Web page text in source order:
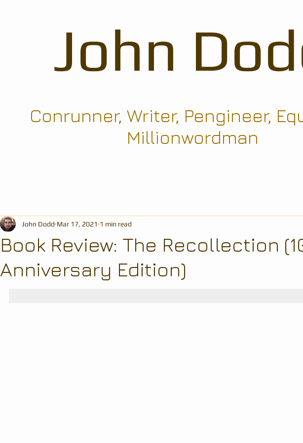
John
Conrunner, Writer, Pengineer,
Millionwordman
Book Review: The Recollection
Anniversary Edition)
John Dodd Mar 17, 2021 1 min read